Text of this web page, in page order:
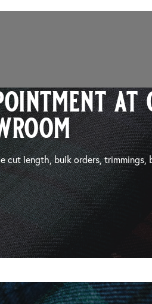
at
cut length, bulk orders, trimmings,